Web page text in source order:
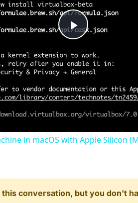
Play
Video
in macOS with Apple Silicon
conversation, but you don't